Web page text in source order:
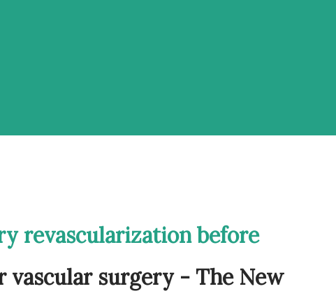
revascularization before
vascular surgery - The New